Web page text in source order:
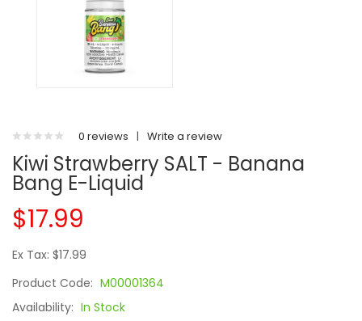
0 reviews | Write a review
Kiwi Strawberry SALT - Banana
Bang E-Liquid
$17.99
Ex Tax: $17.99
Product Code: M00001364
Availability: In Stock